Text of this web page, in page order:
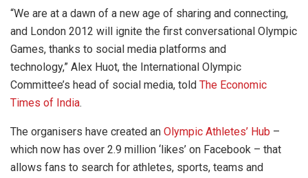
“We are at a dawn of a new age of sharing and connecting,
and London 2012 will ignite the first conversational Olympic
Games, thanks to social media platforms and
technology,” Alex Huot, the International Olympic
Committee’s head of social media, told The Economic
Times of India.
The organisers have created an Olympic Athletes’ Hub –
which now has over 2.9 million ‘likes’ on Facebook – that
allows fans to search for athletes, sports, teams and